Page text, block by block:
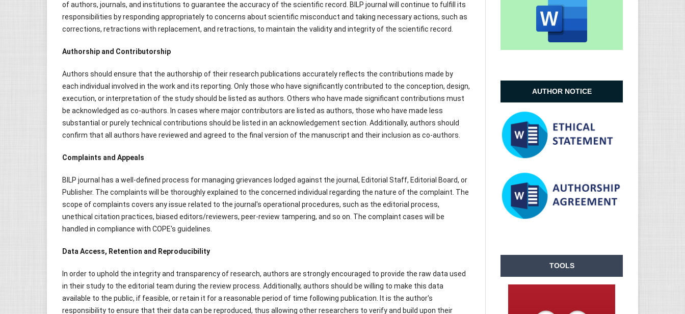
of authors, journals, and institutions to guarantee the accuracy of the scientific record. BILP journal will continue to fulfill its
responsibilities by responding appropriately to concerns about scientific misconduct and taking necessary actions, such as
corrections, retractions with replacement, and retractions, to maintain the validity and integrity of the scientific record.
Authorship and Contributorship
Authors should ensure that the authorship of their research publications accurately reflects the contributions made by
each individual involved in the work and its reporting. Only those who have significantly contributed to the conception, design,
execution, or interpretation of the study should be listed as authors. Others who have made significant contributions must
be acknowledged as co-authors. In cases where major contributors are listed as authors, those who have made less
substantial or purely technical contributions should be listed in an acknowledgement section. Additionally, authors should
confirm that all authors have reviewed and agreed to the final version of the manuscript and their inclusion as co-authors.
Complaints and Appeals
BILP journal has a well-defined process for managing grievances lodged against the journal, Editorial Staff, Editorial Board, or
Publisher. The complaints will be thoroughly explained to the concerned individual regarding the nature of the complaint. The
scope of complaints covers any issue related to the journal's operational procedures, such as the editorial process,
unethical citation practices, biased editors/reviewers, peer-review tampering, and so on. The complaint cases will be
handled in compliance with COPE's guidelines.
Data Access, Retention and Reproducibility
In order to uphold the integrity and transparency of research, authors are strongly encouraged to provide the raw data used
in their study to the editorial team during the review process. Additionally, authors should be willing to make this data
available to the public, if feasible, or retain it for a reasonable period of time following publication. It is the author's
responsibility to ensure that their data can be reproduced, thus allowing other researchers to verify and build upon their
AUTHOR NOTICE
TOOLS